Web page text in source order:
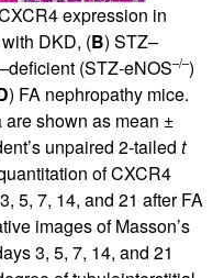
expression in
DKD, (B) STZ–
(STZ-eNOS–/–)
) FA nephropathy mice.
are shown as mean ±
unpaired 2-tailed t
of CXCR4
5, 7, 14, and 21 after FA
images of Masson’s
3, 5, 7, 14, and 21